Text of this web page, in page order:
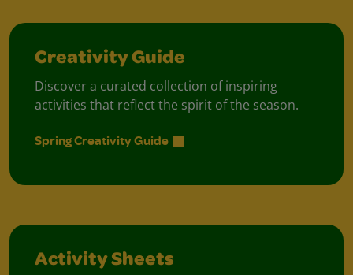
Creativity Guide
Discover a curated collection of inspiring
activities that reflect the spirit of the season.
Spring Creativity Guide
Activity Sheets